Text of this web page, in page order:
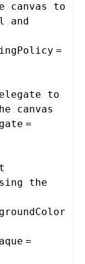
canvas to
and
=
to
canvas
=
the
=